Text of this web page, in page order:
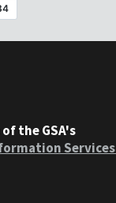
the GSA's
Services